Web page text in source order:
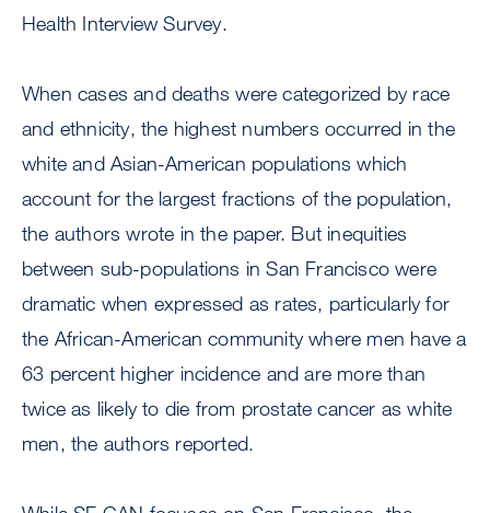
Health Interview Survey.
When cases and deaths were categorized by race
and ethnicity, the highest numbers occurred in the
white and Asian-American populations which
account for the largest fractions of the population,
the authors wrote in the paper. But inequities
between sub-populations in San Francisco were
dramatic when expressed as rates, particularly for
the African-American community where men have a
63 percent higher incidence and are more than
twice as likely to die from prostate cancer as white
men, the authors reported.